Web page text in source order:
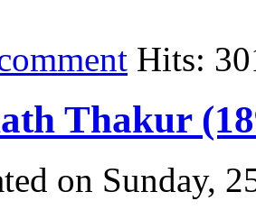
Hits:
Thakur
on Sunday,